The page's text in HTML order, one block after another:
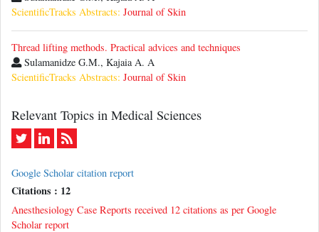
ScientificTracks Abstracts: Journal of Skin
Thread lifting methods. Practical advices and techniques
Sulamanidze G.M., Kajaia A. A
ScientificTracks Abstracts: Journal of Skin
Relevant Topics in Medical Sciences
Google Scholar citation report
Citations : 12
Anesthesiology Case Reports received 12 citations as per Google
Scholar report